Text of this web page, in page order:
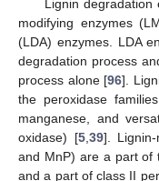
Lignin degradation
modifying enzymes
(LDA) enzymes. LDA
degradation process
process alone [96].
the peroxidase
manganese, and
oxidase) [5,39]. Lignin-
and MnP) are a part of
and a part of class II